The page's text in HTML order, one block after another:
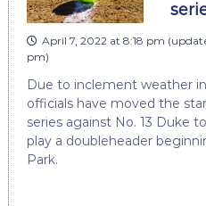
April 7, 2022 at 8:18 pm
pm)
Due to inclement weather
officials have moved the
series against No. 13 Duke
play a doubleheader
Park.